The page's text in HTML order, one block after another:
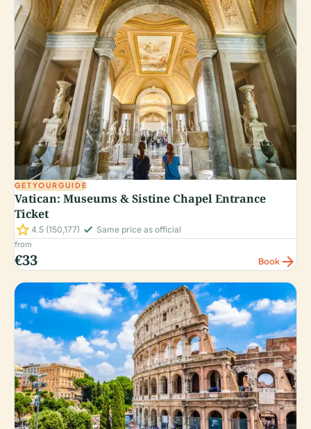
GETYOURGUIDE
Vatican: Museums & Sistine Chapel Entrance
Ticket
star4.5 (150,177) check_small Same price as official
from
€33 Book arrow_forward